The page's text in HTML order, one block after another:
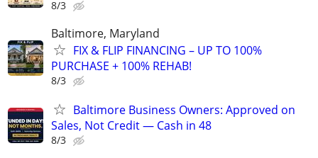
8/3
Baltimore, Maryland
FIX & FLIP FINANCING – UP TO 100%
PURCHASE + 100% REHAB!
8/3
Baltimore Business Owners: Approved on
Sales, Not Credit — Cash in 48
8/3